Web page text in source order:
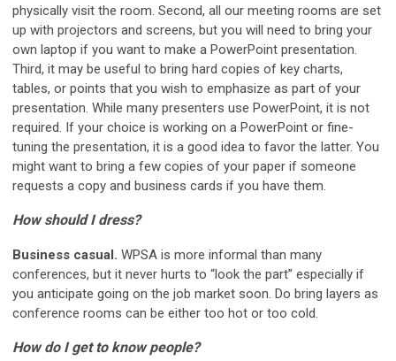
physically visit the room. Second, all our meeting rooms are set
up with projectors and screens, but you will need to bring your
own laptop if you want to make a PowerPoint presentation.
Third, it may be useful to bring hard copies of key charts,
tables, or points that you wish to emphasize as part of your
presentation. While many presenters use PowerPoint, it is not
required. If your choice is working on a PowerPoint or fine-
tuning the presentation, it is a good idea to favor the latter. You
might want to bring a few copies of your paper if someone
requests a copy and business cards if you have them.
How should I dress?
Business casual. WPSA is more informal than many
conferences, but it never hurts to “look the part” especially if
you anticipate going on the job market soon. Do bring layers as
conference rooms can be either too hot or too cold.
How do I get to know people?